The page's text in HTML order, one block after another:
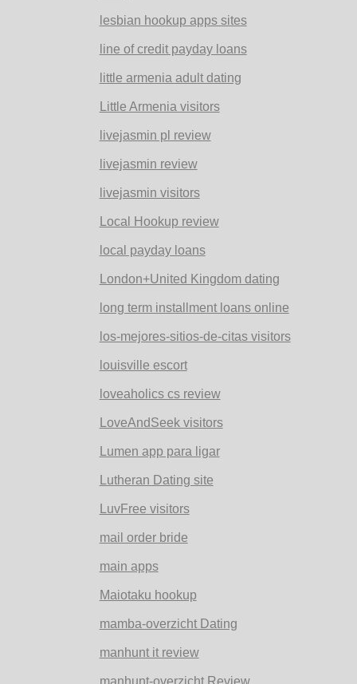
lesbian hookup apps sites
line of credit payday loans
little armenia adult dating
Little Armenia visitors
livejasmin pl review
livejasmin review
livejasmin visitors
Local Hookup review
local payday loans
London+United Kingdom dating
long term installment loans online
los-mejores-sitios-de-citas visitors
louisville escort
loveaholics cs review
LoveAndSeek visitors
Lumen app para ligar
Lutheran Dating site
LuvFree visitors
mail order bride
main apps
Maiotaku hookup
mamba-overzicht Dating
manhunt it review
manhunt-overzicht Review